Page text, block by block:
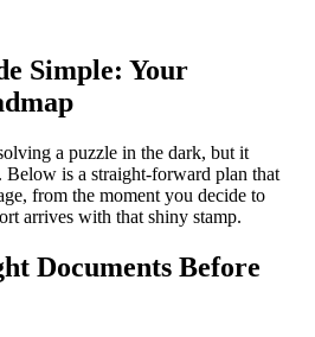
Simple: Your
a puzzle in the dark, but it
Below is a straight‑forward plan that
from the moment you decide to
arrives with that shiny stamp.
Documents Before